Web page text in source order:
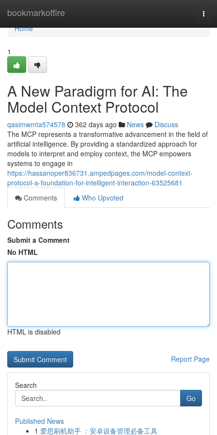
bookmarkoffire
Home
Home
1
A New Paradigm for AI: The
Model Context Protocol
qasimwmta574578 362 days ago News
Discuss
The MCP represents a transformative advancement in the field of
artificial intelligence. By providing a standardized approach for
models to interpret and employ context, the MCP empowers
systems to engage in
https://hassanoper836731.ampedpages.com/model-context-
protocol-a-foundation-for-intelligent-interaction-63525681
Comments
Who Upvoted
Comments
Submit a Comment
No HTML
HTML is disabled
Report Page
Search
Go
Published News
1 爱思刷机助手 ：安卓设备管理必备工具